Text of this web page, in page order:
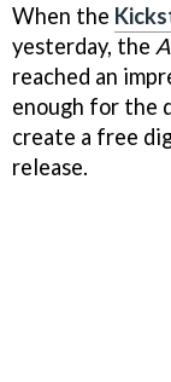
When the
yesterday, the
reached an
enough for the
create a free
release.